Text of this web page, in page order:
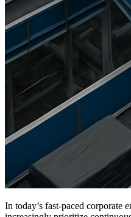
In today’s fast-paced corporate